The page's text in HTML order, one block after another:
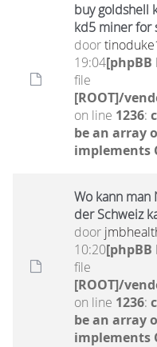
buy goldshell
kd5 miner for
door
19:04[phpBB
file
[ROOT]/
on line 1236:
be an array
implements
Wo kann
der Schweiz
door
10:20[phpBB
file
[ROOT]/
on line 1236:
be an array
implements